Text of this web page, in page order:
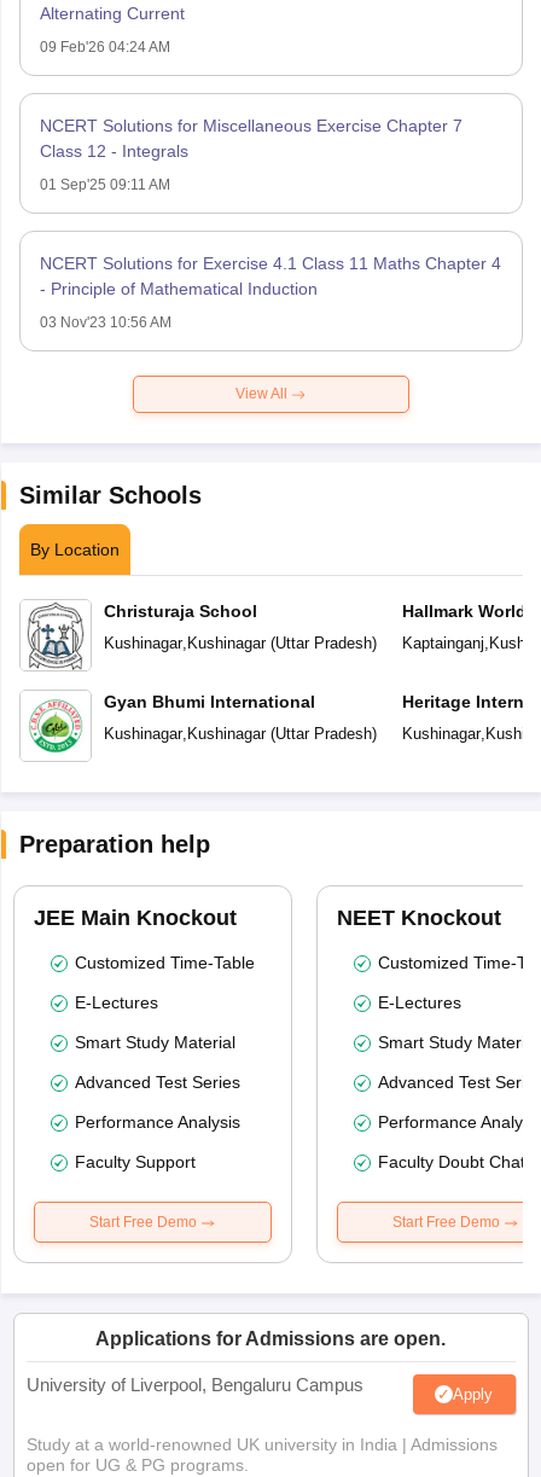
Alternating Current
09 Feb'26 04:24 AM
NCERT Solutions for Miscellaneous Exercise Chapter 7
Class 12 - Integrals
01 Sep'25 09:11 AM
NCERT Solutions for Exercise 4.1 Class 11 Maths Chapter 4
- Principle of Mathematical Induction
03 Nov'23 10:56 AM
View All
Similar Schools
By Location
Christuraja School
Kushinagar, Kushinagar(Uttar Pradesh)
Gyan Bhumi International
Kushinagar, Kushinagar(Uttar Pradesh)
Hallmark World
Kaptainganj,
Heritage
Kushinagar,
Preparation help
JEE Main Knockout
Customized Time-Table
E-Lectures
Smart Study Material
Advanced Test Series
Performance Analysis
Faculty Support
Start Free Demo
NEET Knockout
Customized Time-
E-Lectures
Smart Study Material
Advanced Test
Performance
Faculty Doubt Chat
Start Free Demo
Applications for Admissions are open.
University of Liverpool, Bengaluru Campus Apply
Study at a world-renowned UK university in India | Admissions
open for UG & PG programs.